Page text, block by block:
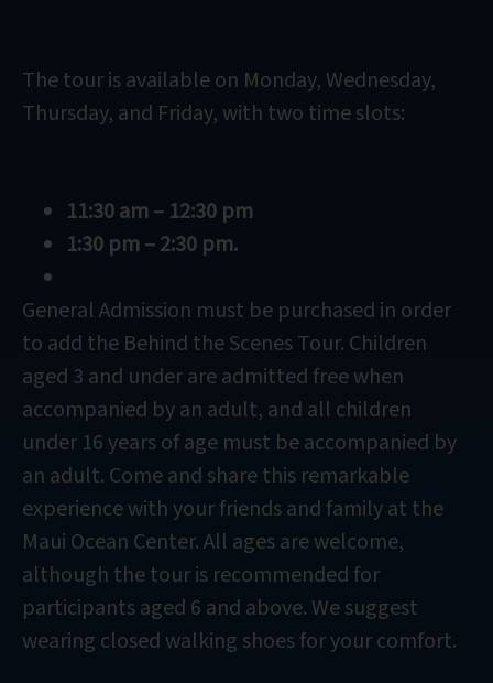
The tour is available on Monday, Wednesday,
Thursday, and Friday, with two time slots:
11:30 am – 12:30 pm
1:30 pm – 2:30 pm.
General Admission must be purchased in order
to add the Behind the Scenes Tour. Children
aged 3 and under are admitted free when
accompanied by an adult, and all children
under 16 years of age must be accompanied by
an adult. Come and share this remarkable
experience with your friends and family at the
Maui Ocean Center. All ages are welcome,
although the tour is recommended for
participants aged 6 and above. We suggest
wearing closed walking shoes for your comfort.